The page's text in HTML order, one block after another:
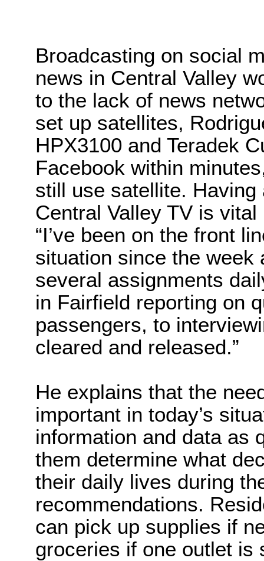
Broadcasting on social
news in Central Valley
to the lack of news
set up satellites,
HPX3100 and Teradek
Facebook within
still use satellite.
Central Valley TV is
“I’ve been on the front
situation since the week
several assignments
in Fairfield reporting on
passengers, to
cleared and released.”
He explains that the
important in today’s
information and data as
them determine what
their daily lives during
recommendations.
can pick up supplies if
groceries if one outlet is